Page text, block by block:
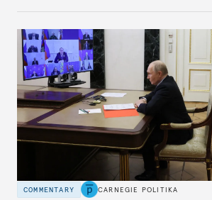
COMMENTARY CARNEGIE POLITIKA